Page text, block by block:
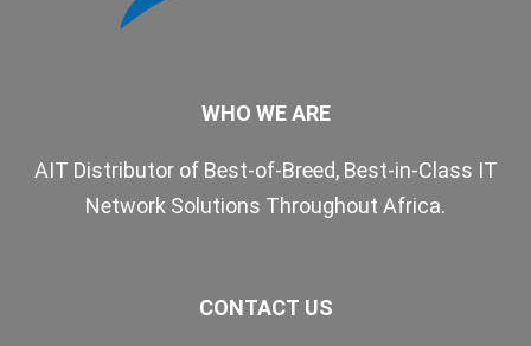
WHO WE ARE
AIT Distributor of Best-of-Breed, Best-in-Class IT
Network Solutions Throughout Africa.
CONTACT US